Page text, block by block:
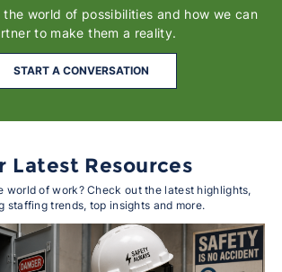
world of possibilities and how we can
to make them a reality.
START A CONVERSATION
Latest Resources
world of work? Check out the latest highlights,
staffing trends, top insights and more.